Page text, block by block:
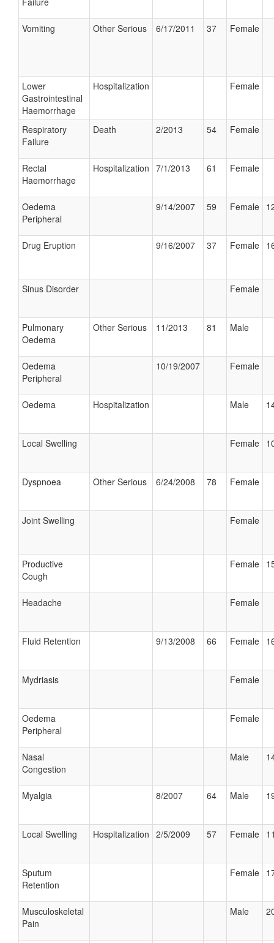
Vomiting Other Serious 6/17/2011 37 Female
Lower
Gastrointestinal
Haemorrhage
Hospitalization Female
Respiratory
Failure
Death 2/2013 54 Female
Rectal
Haemorrhage
Hospitalization 7/1/2013 61 Female
Oedema
Peripheral
9/14/2007 59 Female
Drug Eruption 9/16/2007 37 Female
Sinus Disorder Female
Pulmonary
Oedema
Other Serious 11/2013 81 Male
Oedema
Peripheral
10/19/2007 Female
Oedema Hospitalization Male
Local Swelling Female
Dyspnoea Other Serious 6/24/2008 78 Female
Joint Swelling Female
Productive
Cough
Female
Headache Female
Fluid Retention 9/13/2008 66 Female
Mydriasis Female
Oedema
Peripheral
Female
Nasal
Congestion
Male
Myalgia 8/2007 64 Male
Local Swelling Hospitalization 2/5/2009 57 Female
Sputum
Retention
Female
Musculoskeletal
Pain
Male